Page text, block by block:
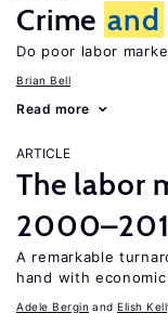
Crime and
Do poor labor
Brian Bell
Read more
ARTICLE
The labor
A remarkable
hand with
Adele Bergin Elish